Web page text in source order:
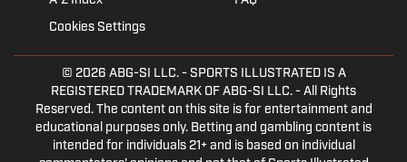
Cookies Settings
© 2026 ABG-SI LLC.- SPORTS ILLUSTRATED IS A
REGISTERED TRADEMARK OF ABG-SI LLC. - All Rights
Reserved. The content on this site is for entertainment and
educational purposes only. Betting and gambling content is
intended for individuals 21+ and is based on individual